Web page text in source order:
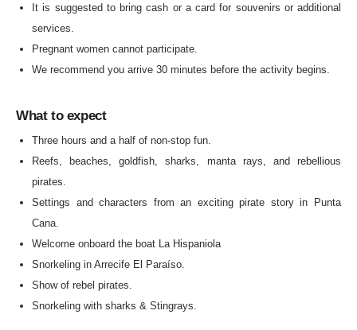
It is suggested to bring cash or a card for souvenirs or additional
services.
Pregnant women cannot participate.
We recommend you arrive 30 minutes before the activity begins.
What to expect
Three hours and a half of non-stop fun.
Reefs, beaches, goldfish, sharks, manta rays, and rebellious
pirates.
Settings and characters from an exciting pirate story in Punta
Cana.
Welcome onboard the boat La Hispaniola
Snorkeling in Arrecife El Paraíso.
Show of rebel pirates.
Snorkeling with sharks & Stingrays.